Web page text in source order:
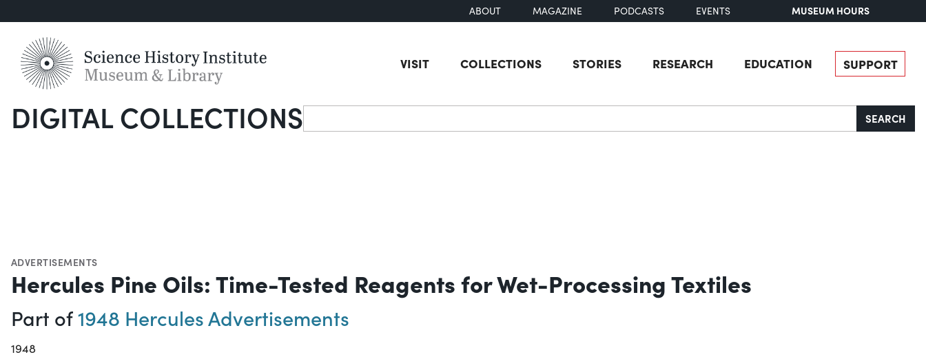
ABOUT MAGAZINE PODCASTS EVENTS MUSEUM HOURS
VISIT COLLECTIONS STORIES RESEARCH EDUCATION SUPPORT
DIGITAL COLLECTIONSSearch SEARCH
ADVERTISEMENTS
Hercules Pine Oils: Time-Tested Reagents for Wet-Processing Textiles
Part of1948 Hercules Advertisements
1948